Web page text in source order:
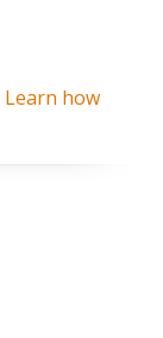
Learn how